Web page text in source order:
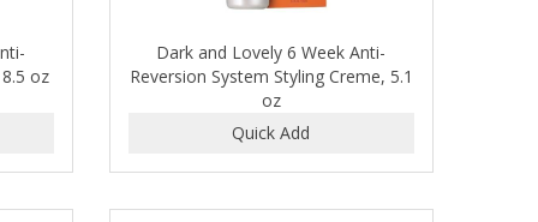
oz
Dark and Lovely 6 Week Anti-
Reversion System Styling Creme, 5.1
oz